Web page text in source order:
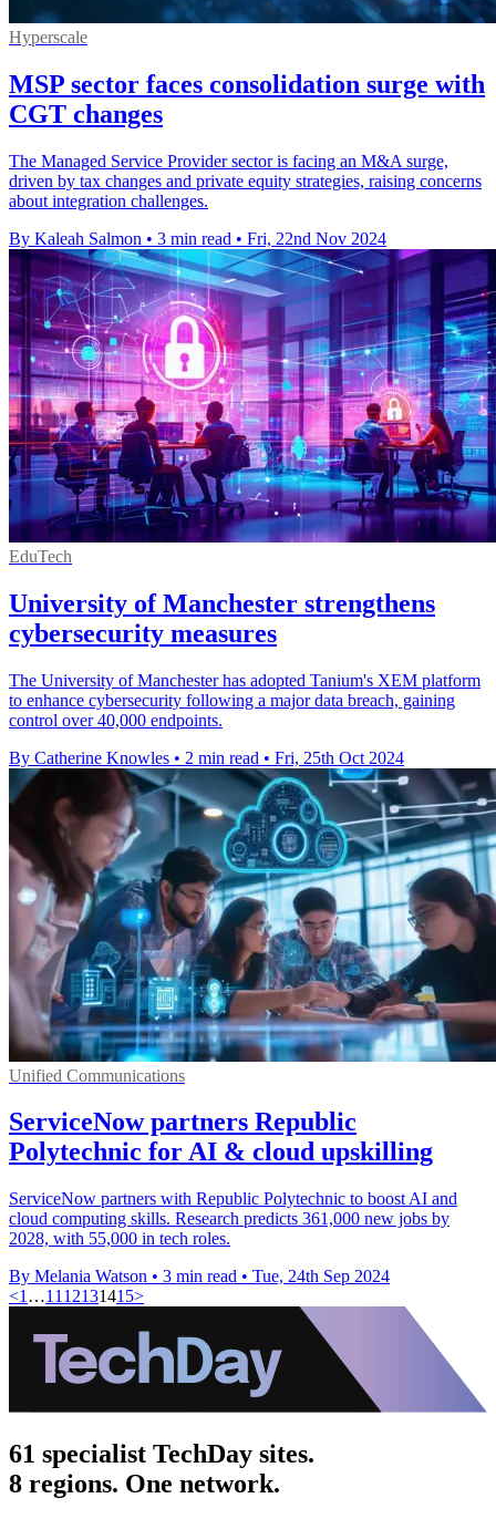
Hyperscale
MSP sector faces consolidation surge with
CGT changes
The Managed Service Provider sector is facing an M&A surge,
driven by tax changes and private equity strategies, raising concerns
about integration challenges.
By Kaleah Salmon • 3 min read • Fri, 22nd Nov 2024
EduTech
University of Manchester strengthens
cybersecurity measures
The University of Manchester has adopted Tanium's XEM platform
to enhance cybersecurity following a major data breach, gaining
control over 40,000 endpoints.
By Catherine Knowles • 2 min read • Fri, 25th Oct 2024
Unified Communications
ServiceNow partners Republic
Polytechnic for AI & cloud upskilling
ServiceNow partners with Republic Polytechnic to boost AI and
cloud computing skills. Research predicts 361,000 new jobs by
2028, with 55,000 in tech roles.
By Melania Watson • 3 min read • Tue, 24th Sep 2024
<1 …11 12131415>
61 specialist TechDay sites.
8 regions. One network.